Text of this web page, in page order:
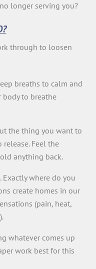
longer serving you?
through to loosen
breaths to calm and
body to breathe
the thing you want to
Feel the
anything back.
where do you
create homes in our
(pain, heat,
whatever comes up
work best for this